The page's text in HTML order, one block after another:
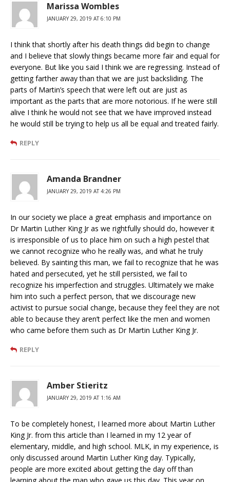
Marissa Wombles
JANUARY 29, 2019 AT 6:10 PM
I think that shortly after his death things did begin to change
and I believe that slowly things became more fair and equal for
everyone. But like you said I think we are regressing. Instead of
getting farther away than that we are just backsliding. The
parts of Martin’s speech that were left out are just as
important as the parts that are more notorious. If he were still
alive I think he would not see that we have improved instead
he would still be trying to help us all be equal and treated fairly.
REPLY
Amanda Brandner
JANUARY 29, 2019 AT 4:26 PM
In our society we place a great emphasis and importance on
Dr Martin Luther King Jr as we rightfully should do, however it
is irresponsible of us to place him on such a high pestel that
we cannot recognize who he really was, and what he truly
believed. By sainting this man, we fail to recognize that he was
hated and persecuted, yet he still persisted, we fail to
recognize his imperfection and struggles. Ultimately we make
him into such a perfect person, that we discourage new
activist to pursue social change, because they feel they are not
able to because they aren’t perfect like the men and women
who came before them such as Dr Martin Luther King Jr.
REPLY
Amber Stieritz
JANUARY 29, 2019 AT 1:16 AM
To be completely honest, I learned more about Martin Luther
King Jr. from this article than I learned in my 12 year of
elementary, middle, and high school. MLK, in my experience, is
only discussed around Martin Luther King day. Typically,
people are more excited about getting the day off than